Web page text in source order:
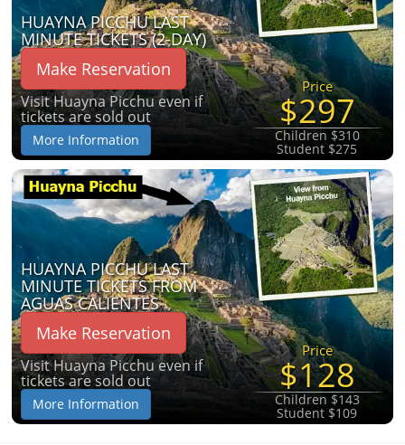
HUAYNA PICCHU LAST
MINUTE TICKETS (2-DAY)
Make Reservation
Visit Huayna Picchu even if
tickets are sold out
More Information
Price
$297
Children $310
Student $275
HUAYNA PICCHU LAST
MINUTE TICKETS FROM
AGUAS CALIENTES
Make Reservation
Visit Huayna Picchu even if
tickets are sold out
More Information
Price
$128
Children $143
Student $109